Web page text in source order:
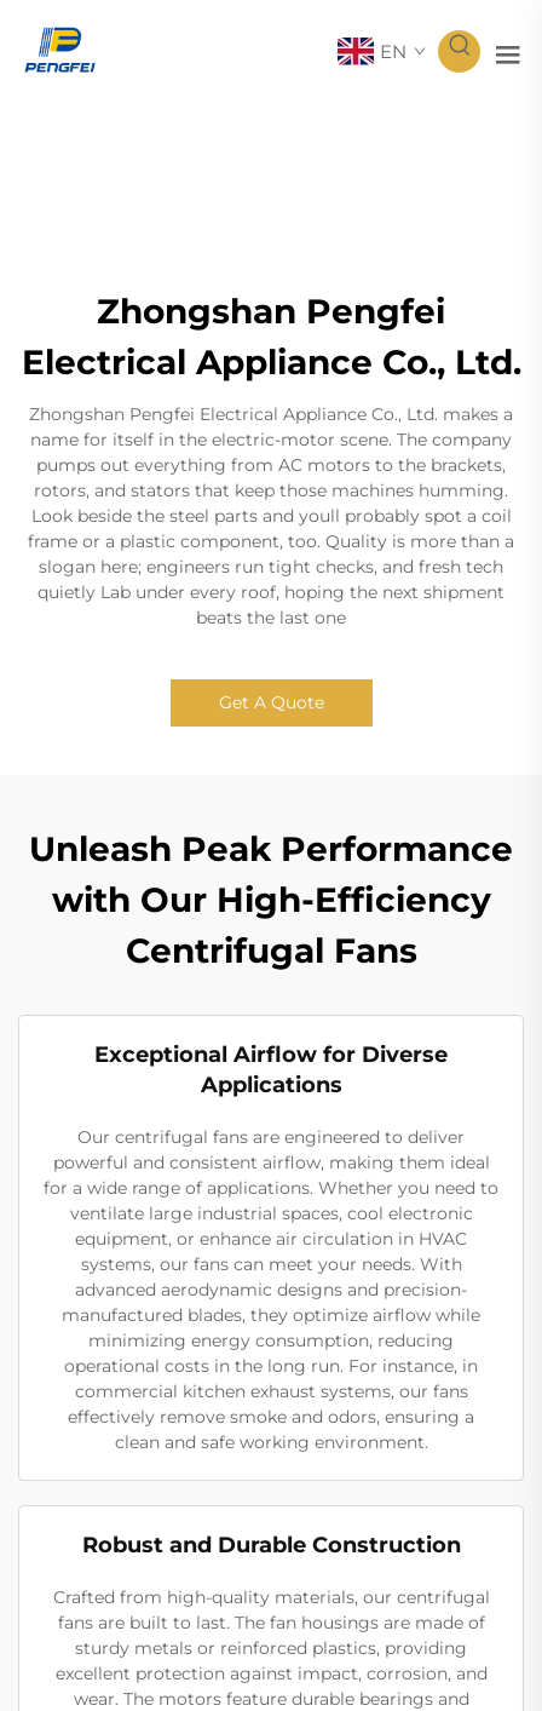
EN
Zhongshan Pengfei
Electrical Appliance Co., Ltd.
Zhongshan Pengfei Electrical Appliance Co., Ltd. makes a
name for itself in the electric-motor scene. The company
pumps out everything from AC motors to the brackets,
rotors, and stators that keep those machines humming.
Look beside the steel parts and youll probably spot a coil
frame or a plastic component, too. Quality is more than a
slogan here; engineers run tight checks, and fresh tech
quietly Lab under every roof, hoping the next shipment
beats the last one
Get A Quote
Unleash Peak Performance
with Our High-Efficiency
Centrifugal Fans
Exceptional Airflow for Diverse
Applications
Our centrifugal fans are engineered to deliver
powerful and consistent airflow, making them ideal
for a wide range of applications. Whether you need to
ventilate large industrial spaces, cool electronic
equipment, or enhance air circulation in HVAC
systems, our fans can meet your needs. With
advanced aerodynamic designs and precision-
manufactured blades, they optimize airflow while
minimizing energy consumption, reducing
operational costs in the long run. For instance, in
commercial kitchen exhaust systems, our fans
effectively remove smoke and odors, ensuring a
clean and safe working environment.
Robust and Durable Construction
Crafted from high-quality materials, our centrifugal
fans are built to last. The fan housings are made of
sturdy metals or reinforced plastics, providing
excellent protection against impact, corrosion, and
wear. The motors feature durable bearings and